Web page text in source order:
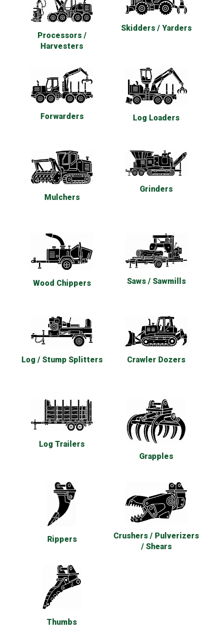
Processors /
Harvesters
Skidders / Yarders
Forwarders Log Loaders
Mulchers
Grinders
Wood Chippers Saws / Sawmills
Log / Stump Splitters Crawler Dozers
Log Trailers
Grapples
Rippers
Crushers / Pulverizers
/ Shears
Thumbs